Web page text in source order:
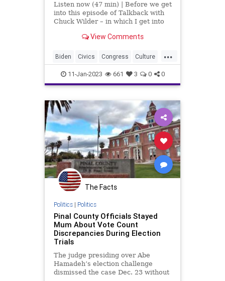
Listen now (47 min) | Before we get
into this episode of Talkback with
Chuck Wilder – in which I get into
comes to messaging and conveying
I'd like to take issue with a podcast
I h
View Comments
...
Biden Civics Congress Culture
Elections ElectoralCollege
Fascism FOXNews Freedom
Globalism GOP Government
Infighting Messaging Narratives
News Nullification Podcast
PodcastsOnAmazonMusic Politics
Republicans Society
Totalitarianism UndergroundUSA
Virginia WEF
11-Jan-2023 661 3 0 0
The Facts
Politics| Politics
Pinal County Officials Stayed
Mum About Vote Count
Discrepancies During Election
Trials
The judge presiding over Abe
Hamadeh’s election challenge
dismissed the case Dec. 23 without